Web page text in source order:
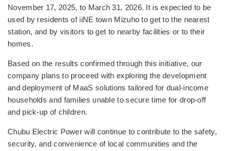
November 17, 2025, to March 31, 2026. It is expected to be
used by residents of iiNE town Mizuho to get to the nearest
station, and by visitors to get to nearby facilities or to their
homes.
Based on the results confirmed through this initiative, our
company plans to proceed with exploring the development
and deployment of MaaS solutions tailored for dual-income
households and families unable to secure time for drop-off
and pick-up of children.
Chubu Electric Power will continue to contribute to the safety,
security, and convenience of local communities and the